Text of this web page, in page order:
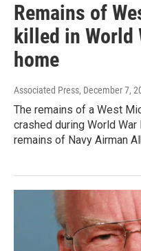
Remains of
killed in World
home
Associated Press, December 7,
The remains of a West
crashed during World
remains of Navy Airman